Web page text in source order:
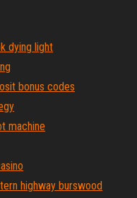
dying light
bonus codes
machine
highway burswood